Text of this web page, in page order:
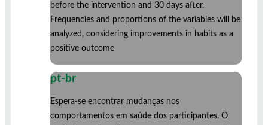
before the intervention and 30 days after.
Frequencies and proportions of the variables will be
analyzed, considering improvements in habits as a
positive outcome
pt-br
Espera-se encontrar mudanças nos
comportamentos em saúde dos participantes. O